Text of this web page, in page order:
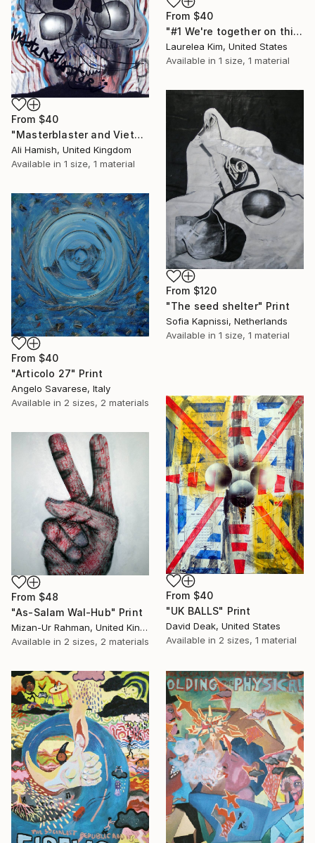
From $40
"#1 We're together on this, right?" Print
Laurelea Kim, United States
Available in 1 size, 1 material
From $40
"Masterblaster and VietNow" Print
Ali Hamish, United Kingdom
Available in 1 size, 1 material
From $120
"The seed shelter" Print
Sofia Kapnissi, Netherlands
Available in 1 size, 1 material
From $40
"Articolo 27" Print
Angelo Savarese, Italy
Available in 2 sizes, 2 materials
From $40
"UK BALLS" Print
David Deak, United States
Available in 2 sizes, 1 material
From $48
"As-Salam Wal-Hub" Print
Mizan-Ur Rahman, United Kingdom
Available in 2 sizes, 2 materials